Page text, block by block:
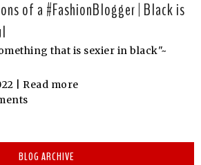
of a #FashionBlogger | Black is
that is sexier in black"~
| Read more
BLOG ARCHIVE